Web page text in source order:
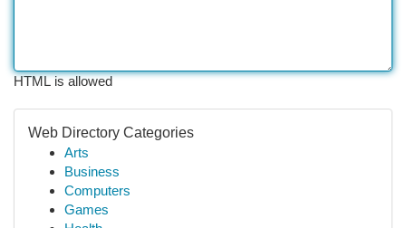
HTML is allowed
Web Directory Categories
Arts
Business
Computers
Games